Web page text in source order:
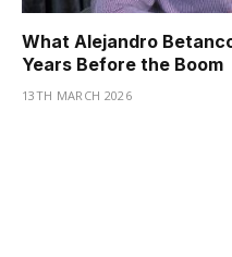
What Alejandro
Years Before the Boom
13TH MARCH 2026